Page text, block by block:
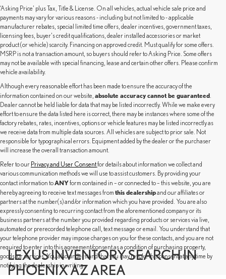
‘Asking Price’ plus Tax, Title & License. On all vehicles, actual vehicle sale price and
payments may vary for various reasons - including but not limited to - applicable
manufacturer rebates, special limited time offers, dealer incentives, government taxes,
licensing fees, buyer's credit qualifications, dealer installed accessories or market
product (or vehicle) scarcity. Financing on approved credit. Must qualify for some offers.
MSRP is not a transaction amount, so buyers should refer to Asking Price. Some offers
may not be available with special financing, lease and certain other offers. Please confirm
vehicle availability.
Although every reasonable effort has been made to ensure the accuracy of the
information contained on our website, absolute accuracy cannot be guaranteed
Dealer cannot be held liable for data that may be listed incorrectly. While we make every
effort to ensure the data listed here is correct, there may be instances where some of the
factory rebates, rates, incentives, options or vehicle features may be listed incorrectly as
we receive data from multiple data sources. All vehicles are subject to prior sale. Not
responsible for typographical errors. Equipment added by the dealer or the purchaser
will increase the overall transaction amount.
Refer to our Privacy and User Consentfor details about information we collect and
various communication methods we will use to assist customers. By providing your
contact information toANYform contained in – or connected to – this website, you are
hereby agreeing to receive text messages from this dealershipand our affiliates or
partners at the number(s) and/or information which you have provided. You are also
expressly consenting to recurring contact from the aforementioned company or its
business partners at the number you provided regarding products or services via live,
automated or prerecorded telephone call, text message or email. You understand that
your telephone provider may impose charges on you for these contacts, and you are not
required to enter into this agreement/consent as a condition of purchasing property,
goods, or services. You also understand that you may revoke this consent at any time by
notifying the dealership in writing.
LEXUS INVENTORY SEARCH IN
PHOENIX AZ AREA